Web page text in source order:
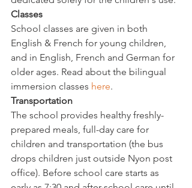
Classes
School classes are given in both
English & French for young children,
and in English, French and German for
older ages. Read about the bilingual
immersion classes here.
Transportation
The school provides healthy freshly-
prepared meals, full-day care for
children and transportation (the bus
drops children just outside Nyon post
office). Before school care starts as